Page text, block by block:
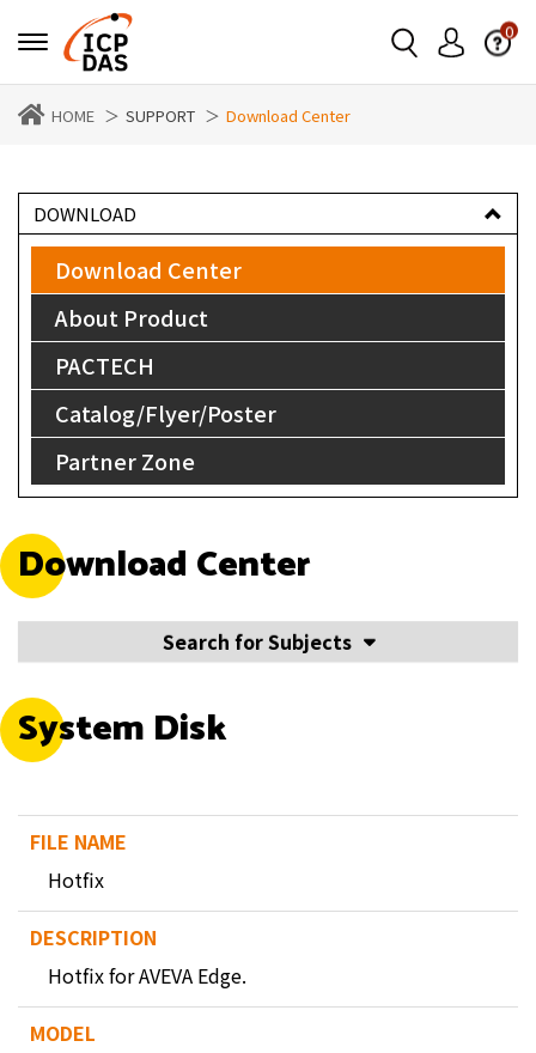
0
HOME SUPPORT Download Center
DOWNLOAD
Download Center
About Product
PACTECH
Catalog/Flyer/Poster
Partner Zone
Download Center
Search for Subjects
System Disk
Hotfix
Hotfix for AVEVA Edge.